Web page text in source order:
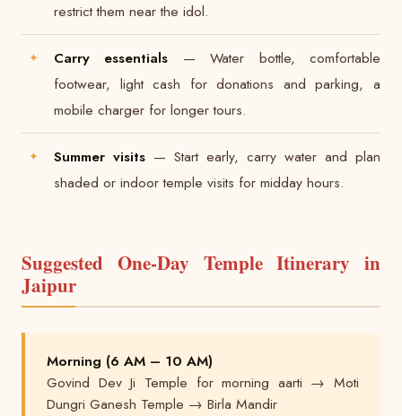
restrict them near the idol.
Carry essentials — Water bottle, comfortable
footwear, light cash for donations and parking, a
mobile charger for longer tours.
Summer visits — Start early, carry water and plan
shaded or indoor temple visits for midday hours.
Suggested One-Day Temple Itinerary in
Jaipur
Morning (6 AM – 10 AM)
Govind Dev Ji Temple for morning aarti → Moti
Dungri Ganesh Temple → Birla Mandir